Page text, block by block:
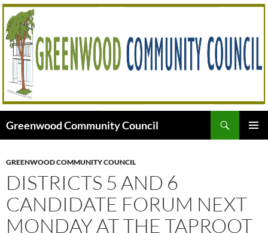
Skip
to
content
Greenwood Community Council
GREENWOOD COMMUNITY COUNCIL
DISTRICTS 5 AND 6
CANDIDATE FORUM NEXT
MONDAY AT THE TAPROOT